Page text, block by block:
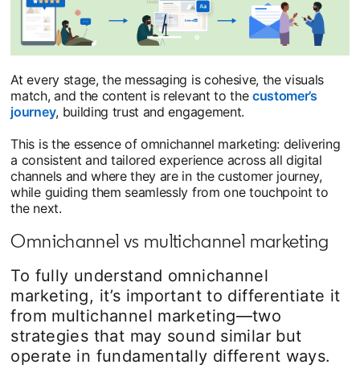
At every stage, the messaging is cohesive, the visuals
match, and the content is relevant to the customer’s
journey, building trust and engagement.
This is the essence of omnichannel marketing: delivering
a consistent and tailored experience across all digital
channels and where they are in the customer journey,
while guiding them seamlessly from one touchpoint to
the next.
Omnichannel vs multichannel marketing
To fully understand omnichannel
marketing, it’s important to differentiate it
from multichannel marketing—two
strategies that may sound similar but
operate in fundamentally different ways.